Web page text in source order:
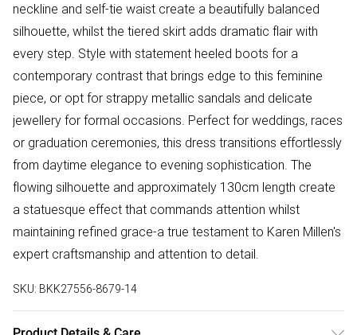
neckline and self-tie waist create a beautifully balanced
silhouette, whilst the tiered skirt adds dramatic flair with
every step. Style with statement heeled boots for a
contemporary contrast that brings edge to this feminine
piece, or opt for strappy metallic sandals and delicate
jewellery for formal occasions. Perfect for weddings, races
or graduation ceremonies, this dress transitions effortlessly
from daytime elegance to evening sophistication. The
flowing silhouette and approximately 130cm length create
a statuesque effect that commands attention whilst
maintaining refined grace-a true testament to Karen Millen's
expert craftsmanship and attention to detail.
SKU: BKK27556-8679-14